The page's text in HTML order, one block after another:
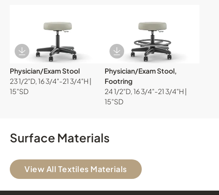
Download Image
Physician/Exam Stool
23 1/2"D, 16 3/4"-21 3/4"H |
15"SD
Download Image
Physician/Exam Stool,
Footring
24 1/2"D, 16 3/4"-21 3/4"H |
15"SD
Surface Materials
View All Textiles Materials